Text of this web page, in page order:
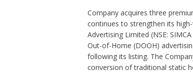
Company acquires three
continues to strengthen its
Advertising Limited (NSE:
Out-of-Home (DOOH)
following its listing. The
conversion of traditional static